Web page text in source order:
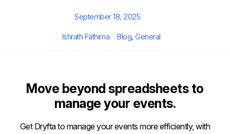
Posted
September 18, 2025
Author
Ishrath Fathima Categories
Blog, General
Move beyond spreadsheets to
manage your events.
Get Dryfta to manage your events more efficiently, with